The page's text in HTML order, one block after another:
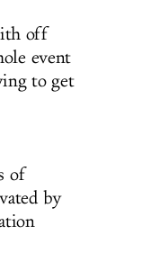
off
event
to get
of
by